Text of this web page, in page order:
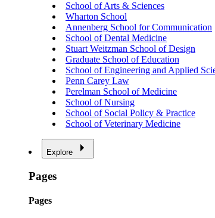
School of Arts & Sciences
Wharton School
Annenberg School for Communication
School of Dental Medicine
Stuart Weitzman School of Design
Graduate School of Education
School of Engineering and Applied
Penn Carey Law
Perelman School of Medicine
School of Nursing
School of Social Policy & Practice
School of Veterinary Medicine
Explore
Pages
Pages